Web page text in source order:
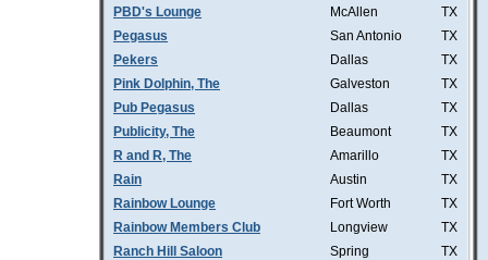
PBD's Lounge McAllen
TX
Pegasus
San Antonio
TX
Pekers
Dallas
TX
Pink Dolphin, The
Galveston
TX
Pub Pegasus
Dallas
TX
Publicity, The
Beaumont
TX
R and R, The
Amarillo
TX
Rain
Austin
TX
Rainbow Lounge
Fort Worth
TX
Rainbow Members Club
Longview
TX
Ranch Hill Saloon
Spring
TX